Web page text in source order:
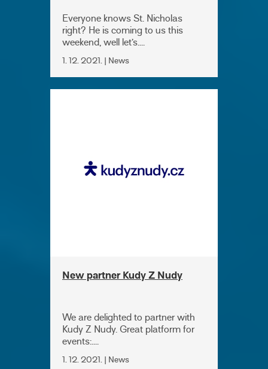
Everyone knows St. Nicholas
right? He is coming to us this
weekend, well let’s....
1. 12. 2021. | News
New partner Kudy Z Nudy
We are delighted to partner with
Kudy Z Nudy. Great platform for
events:....
1. 12. 2021. | News